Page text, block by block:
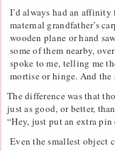
I’d always had an
maternal grandfather’s
wooden plane or hand
some of them nearby,
spoke to me, telling me
mortise or hinge. And the
The difference was that
just as good, or better,
“Hey, just put an extra
Even the smallest object